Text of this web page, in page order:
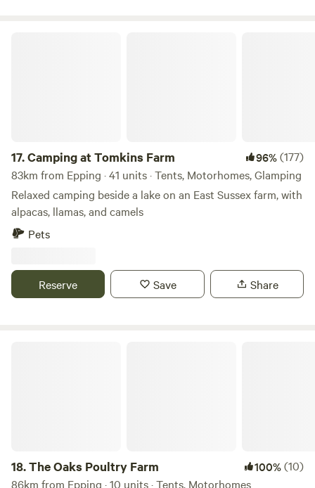
17.Camping at Tomkins Farm 96%(177)
83km from Epping · 41 units · Tents, Motorhomes, Glamping
Relaxed camping beside a lake on an East Sussex farm, with
alpacas, llamas, and camels
Pets
Reserve Save Share
18.The Oaks Poultry Farm 100%(10)
86km from Epping · 10 units · Tents, Motorhomes